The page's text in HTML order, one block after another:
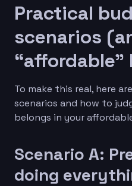
Practical
scenarios
“affordable”
To make this real, here
scenarios and how to
belongs in your
Scenario A:
doing